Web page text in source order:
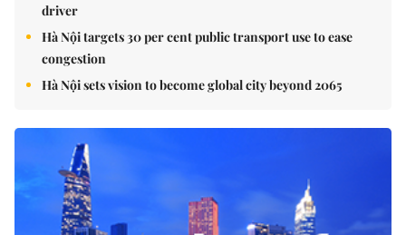
driver
Hà Nội targets 30 per cent public transport use to ease
congestion
Hà Nội sets vision to become global city beyond 2065